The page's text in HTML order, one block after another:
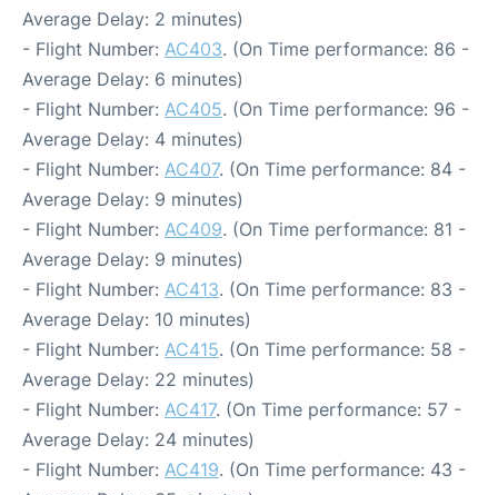
Average Delay: 2 minutes)
- Flight Number: AC403. (On Time performance: 86 -
Average Delay: 6 minutes)
- Flight Number: AC405. (On Time performance: 96 -
Average Delay: 4 minutes)
- Flight Number: AC407. (On Time performance: 84 -
Average Delay: 9 minutes)
- Flight Number: AC409. (On Time performance: 81 -
Average Delay: 9 minutes)
- Flight Number: AC413. (On Time performance: 83 -
Average Delay: 10 minutes)
- Flight Number: AC415. (On Time performance: 58 -
Average Delay: 22 minutes)
- Flight Number: AC417. (On Time performance: 57 -
Average Delay: 24 minutes)
- Flight Number: AC419. (On Time performance: 43 -